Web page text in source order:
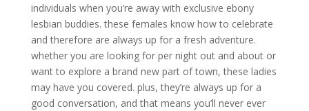
individuals when you’re away with exclusive ebony
lesbian buddies. these females know how to celebrate
and therefore are always up for a fresh adventure.
whether you are looking for per night out and about or
want to explore a brand new part of town, these ladies
may have you covered. plus, they’re always up for a
good conversation, and that means you’ll never ever